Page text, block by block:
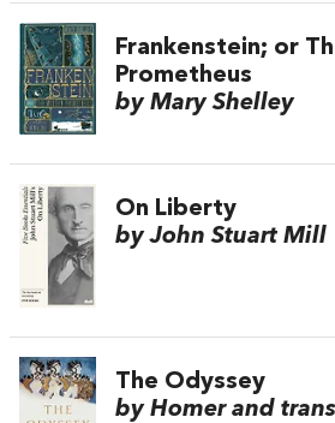
Frankenstein; or
Prometheus
by Mary Shelley
On Liberty
by John Stuart Mill
The Odyssey
by Homer and